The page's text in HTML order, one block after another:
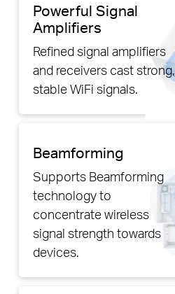
Powerful Signal
Amplifiers
Refined signal amplifiers
and receivers cast strong,
stable WiFi signals.
Beamforming
Supports Beamforming
technology to
concentrate wireless
signal strength towards
devices.